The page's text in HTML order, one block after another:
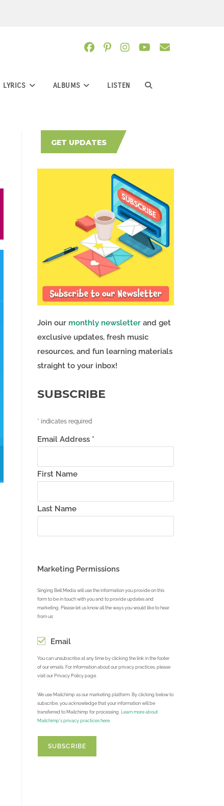
LYRICS ALBUMS LISTEN TOGGLE
GET UPDATES
Join our monthly newsletterand get
exclusive updates, fresh music
resources, and fun learning materials
straight to your inbox!
SUBSCRIBE
* indicates required
Email Address *
First Name
Last Name
Marketing Permissions
Singing Bell Media will use the information you provide on this
form to be in touch with you and to provide updates and
marketing. Please let us know all the ways you would like to hear
from us:
Email
You can unsubscribe at any time by clicking the link in the footer
of our emails. For information about our privacy practices, please
visit our Privacy Policy page.
We use Mailchimp as our marketing platform. By clicking below to
subscribe, you acknowledge that your information will be
transferred to Mailchimp for processing.
Learn more about
Mailchimp's privacy practices here.